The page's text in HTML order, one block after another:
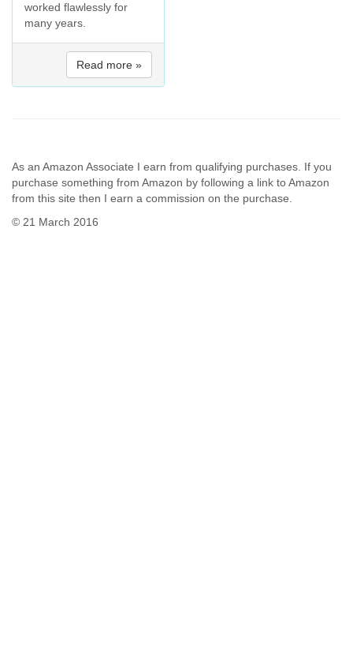
worked flawlessly for
many years.
Read more »
As an Amazon Associate I earn from qualifying purchases. If you
purchase something from Amazon by following a link to Amazon
from this site then I earn a commission on the purchase.
© 21 March 2016